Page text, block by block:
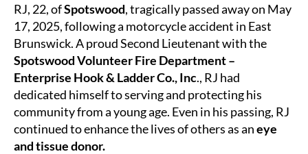
RJ, 22, ofSpotswood, tragically passed away on May
17, 2025, following a motorcycle accident in East
Brunswick. A proud Second Lieutenant with the
Spotswood Volunteer Fire Department –
Enterprise Hook & Ladder Co., Inc., RJ had
dedicated himself to serving and protecting his
community from a young age. Even in his passing, RJ
continued to enhance the lives of others as aneye
and tissue donor.